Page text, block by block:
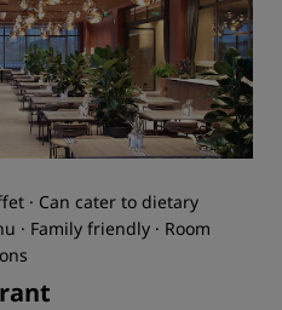
· Can cater to dietary
· Family friendly · Room